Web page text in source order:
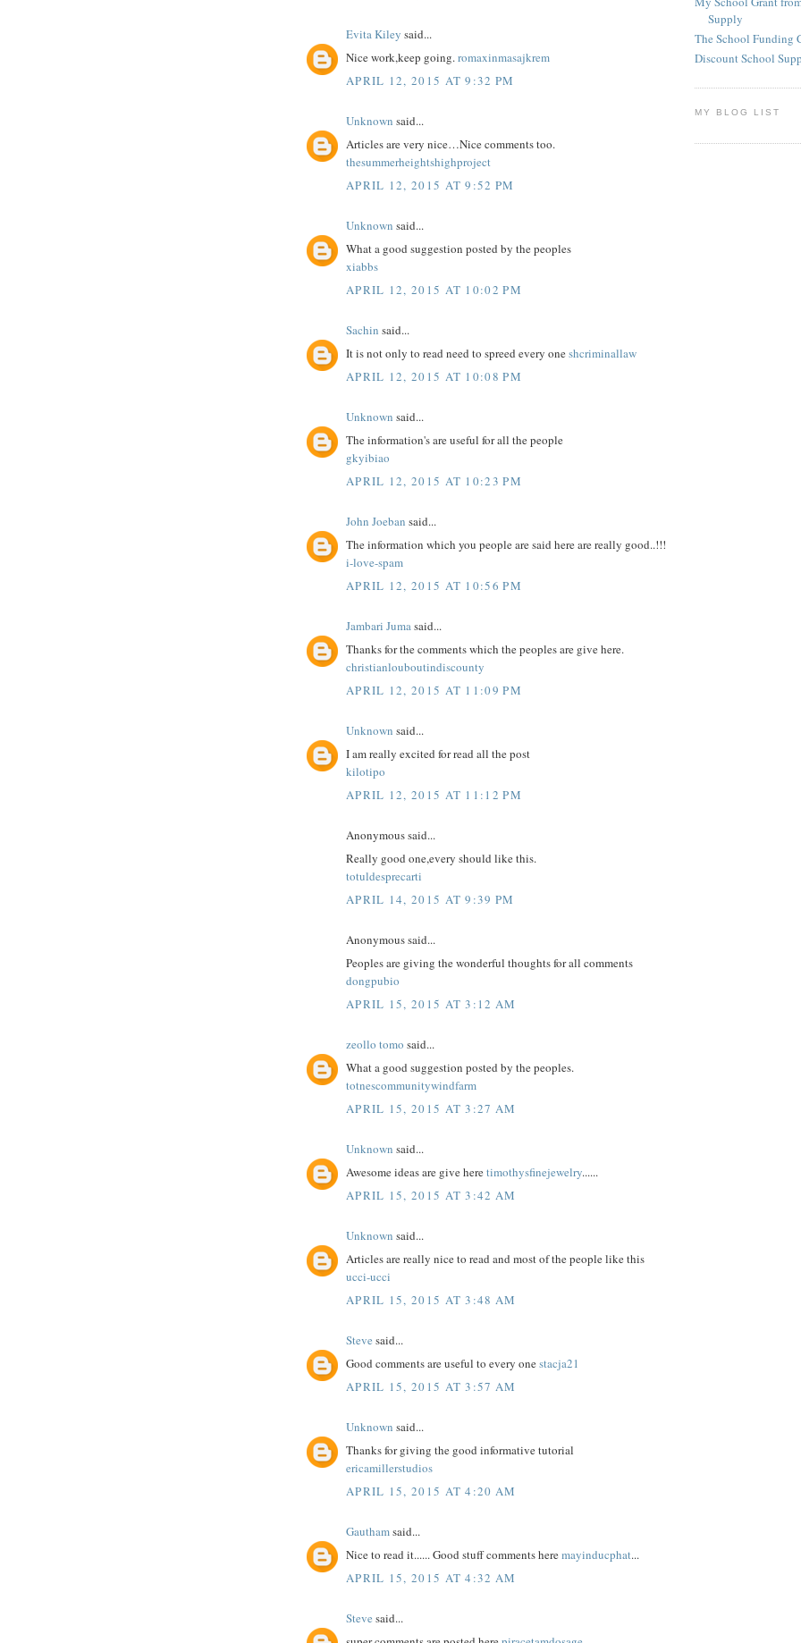
Evita Kiley said...
Nice work,keep going.romaxinmasajkrem
APRIL 12, 2015 AT 9:32 PM
Unknown said...
Articles are very nice…Nice comments too.
thesummerheightshighproject
APRIL 12, 2015 AT 9:52 PM
Unknown said...
What a good suggestion posted by the peoples
xiabbs
APRIL 12, 2015 AT 10:02 PM
Sachin said...
It is not only to read need to spreed every oneshcriminallaw
APRIL 12, 2015 AT 10:08 PM
Unknown said...
The information's are useful for all the people
gkyibiao
APRIL 12, 2015 AT 10:23 PM
John Joeban said...
The information which you people are said here are really good..!!!
i-love-spam
APRIL 12, 2015 AT 10:56 PM
Jambari Juma said...
Thanks for the comments which the peoples are give here.
christianlouboutindiscounty
APRIL 12, 2015 AT 11:09 PM
Unknown said...
I am really excited for read all the post
kilotipo
APRIL 12, 2015 AT 11:12 PM
Anonymous said...
Really good one,every should like this.
totuldesprecarti
APRIL 14, 2015 AT 9:39 PM
Anonymous said...
Peoples are giving the wonderful thoughts for all comments
dongpubio
APRIL 15, 2015 AT 3:12 AM
zeollo tomo said...
What a good suggestion posted by the peoples.
totnescommunitywindfarm
APRIL 15, 2015 AT 3:27 AM
Unknown said...
Awesome ideas are give heretimothysfinejewelry......
APRIL 15, 2015 AT 3:42 AM
Unknown said...
Articles are really nice to read and most of the people like this
ucci-ucci
APRIL 15, 2015 AT 3:48 AM
Steve said...
Good comments are useful to every onestacja21
APRIL 15, 2015 AT 3:57 AM
Unknown said...
Thanks for giving the good informative tutorial
ericamillerstudios
APRIL 15, 2015 AT 4:20 AM
Gauthamsaid...
Nice to read it...... Good stuff comments heremayinducphat...
APRIL 15, 2015 AT 4:32 AM
Steve said...
Supply
The School Funding
Discount School
MY BLOG LIST